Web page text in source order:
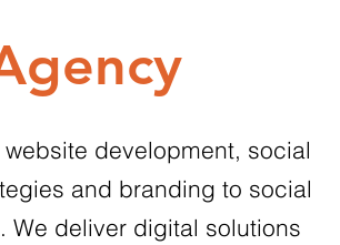
development, social
and branding to social
We deliver digital solutions